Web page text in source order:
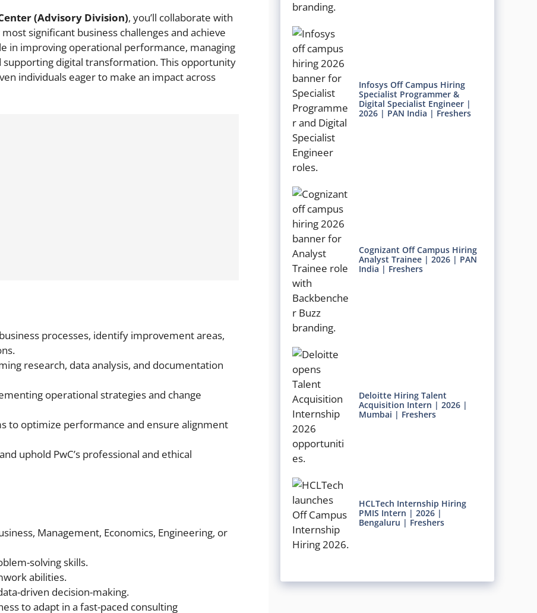
(Advisory Division), you’ll collaborate with
significant business challenges and achieve
in improving operational performance, managing
supporting digital transformation. This opportunity
individuals eager to make an impact across
processes, identify improvement areas,
research, data analysis, and documentation
operational strategies and change
to optimize performance and ensure alignment
uphold PwC’s professional and ethical
Management, Economics, Engineering, or
solving skills.
abilities.
driven decision-making.
to adapt in a fast-paced consulting
Infosys Off Campus Hiring
Specialist Programmer &
Digital Specialist Engineer |
2026 | PAN India | Freshers
Cognizant Off Campus Hiring
Analyst Trainee | 2026 | PAN
India | Freshers
Deloitte Hiring Talent
Acquisition Intern | 2026 |
Mumbai | Freshers
HCLTech Internship Hiring
PMIS Intern | 2026 |
Bengaluru | Freshers